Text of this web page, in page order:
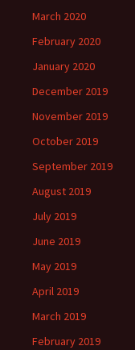
March 2020
February 2020
January 2020
December 2019
November 2019
October 2019
September 2019
August 2019
July 2019
June 2019
May 2019
April 2019
March 2019
February 2019